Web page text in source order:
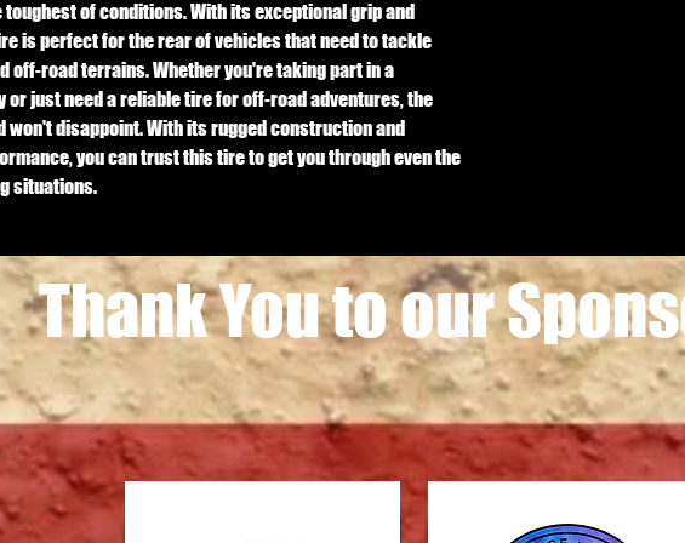
toughest of conditions. With its exceptional grip and
is perfect for the rear of vehicles that need to tackle
off-road terrains. Whether you're taking part in a
or just need a reliable tire for off-road adventures, the
won't disappoint. With its rugged construction and
you can trust this tire to get you through even the
situations.
Thank You to our